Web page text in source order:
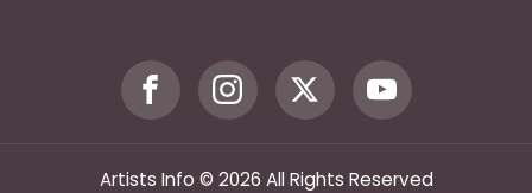
Artists Info © 2026 All Rights Reserved